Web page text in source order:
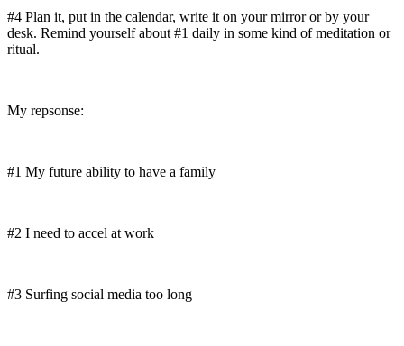
#4 Plan it, put in the calendar, write it on your mirror or by your
desk. Remind yourself about #1 daily in some kind of meditation or
ritual.
My repsonse:
#1 My future ability to have a family
#2 I need to accel at work
#3 Surfing social media too long